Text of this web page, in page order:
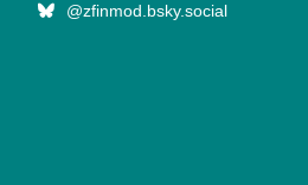
@zfinmod.bsky.social